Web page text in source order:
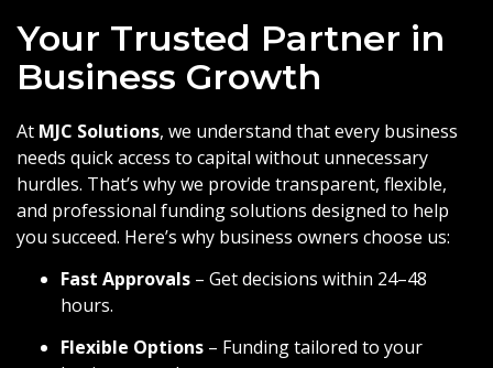
Your Trusted Partner in
Business Growth
At MJC Solutions, we understand that every business
needs quick access to capital without unnecessary
hurdles. That’s why we provide transparent, flexible,
and professional funding solutions designed to help
you succeed. Here’s why business owners choose us:
Fast Approvals – Get decisions within 24–48
hours.
Flexible Options – Funding tailored to your